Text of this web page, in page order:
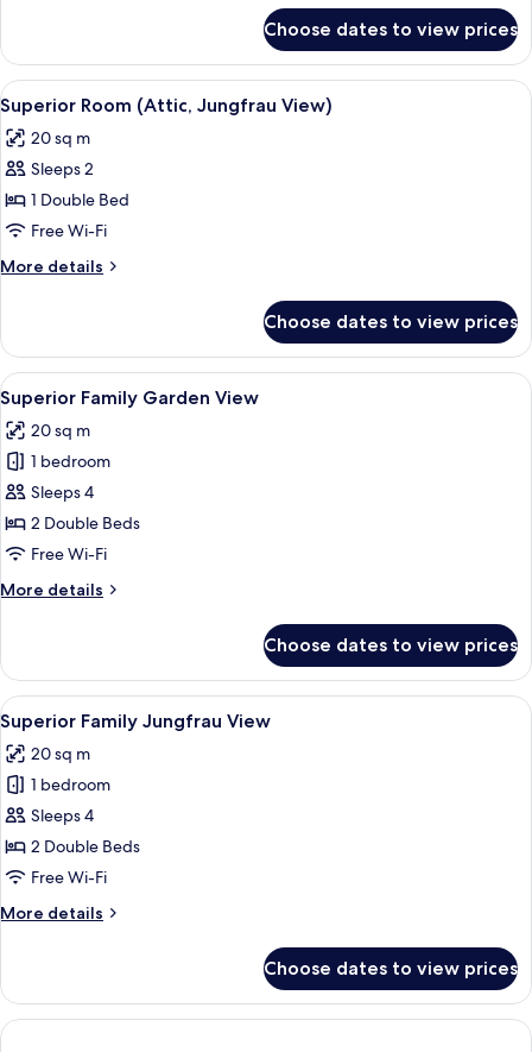
Suite
(Attic,
Family,
Jungfrau
View)
Choose dates to view prices
View
all
photos
for
Superior
Room
(Attic,
Jungfrau
Superior Room (Attic, Jungfrau
6
Superior Room (Attic, Jungfrau View)
20 sq m
Sleeps 2
1 Double Bed
Free Wi-Fi
More details
More
Room
(Attic,
Jungfrau
View)
Choose dates to view prices
View
all
photos
for
Superior
Family
Garden
A bedroom with a large bed, two
6
Superior Family Garden View
20 sq m
1 bedroom
Sleeps 4
2 Double Beds
Free Wi-Fi
More details
More
Family
Garden
View
Choose dates to view prices
View
all
photos
for
Superior
Family
Jungfrau
A bathroom with a wooden interior,
15
Superior Family Jungfrau View
20 sq m
1 bedroom
Sleeps 4
2 Double Beds
Free Wi-Fi
More details
More
Family
Jungfrau
View
Choose dates to view prices